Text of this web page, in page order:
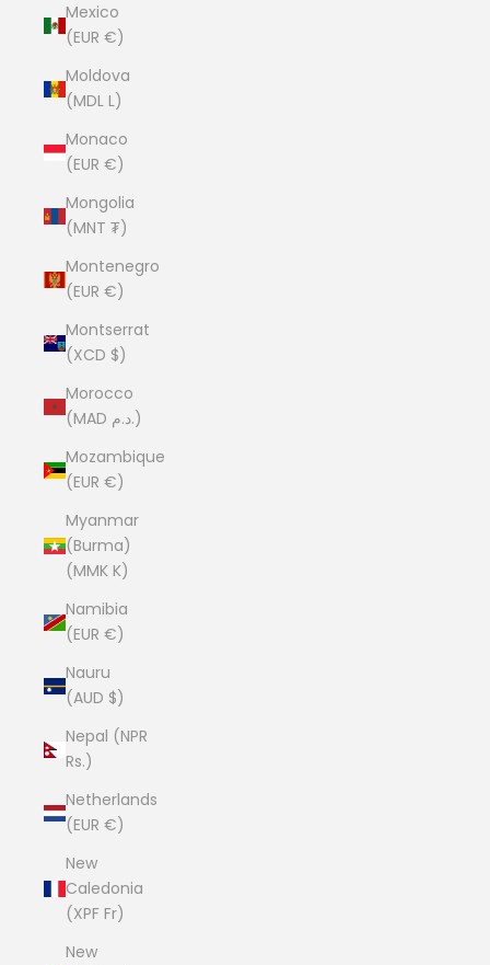
Mexico
(EUR €)
Moldova
(MDL L)
Monaco
(EUR €)
Mongolia
(MNT ₮)
Montenegro
(EUR €)
Montserrat
(XCD $)
Morocco
(MAD د.م.)
Mozambique
(EUR €)
Myanmar
(Burma)
(MMK K)
Namibia
(EUR €)
Nauru
(AUD $)
Nepal (NPR
Rs.)
Netherlands
(EUR €)
New
Caledonia
(XPF Fr)
New